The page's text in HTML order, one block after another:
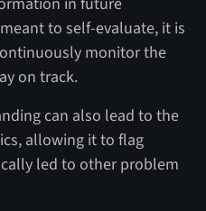
to self-evaluate, it is
monitor the
on track.
can also lead to the
allowing it to flag
led to other problem